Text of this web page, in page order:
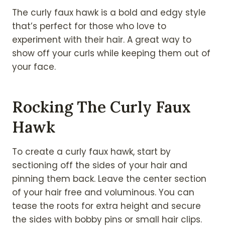
The curly faux hawk is a bold and edgy style
that’s perfect for those who love to
experiment with their hair. A great way to
show off your curls while keeping them out of
your face.
Rocking The Curly Faux
Hawk
To create a curly faux hawk, start by
sectioning off the sides of your hair and
pinning them back. Leave the center section
of your hair free and voluminous. You can
tease the roots for extra height and secure
the sides with bobby pins or small hair clips.